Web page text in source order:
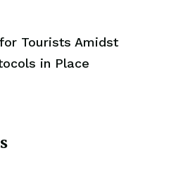
Tourists Amidst
in Place